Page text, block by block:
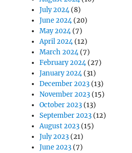
July 2024(8)
June 2024(20)
May 2024(7)
April 2024(12)
March 2024(7)
February 2024(27)
January 2024(31)
December 2023 (13)
November 2023 (15)
October 2023 (13)
September 2023 (12)
August 2023 (15)
July 2023 (21)
June 2023 (7)